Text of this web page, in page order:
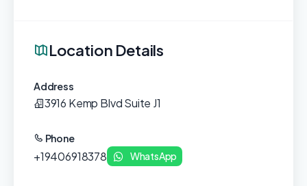
Location Details
Address
3916 Kemp Blvd Suite J1
Phone
+19406918378 WhatsApp